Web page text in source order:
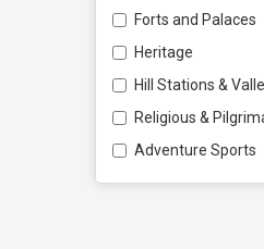
Forts and Palaces
Heritage
Hill Stations &
Religious &
Adventure Sports